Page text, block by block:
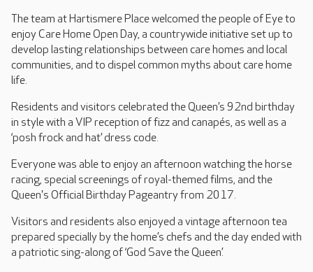
The team at Hartismere Place welcomed the people of Eye to
enjoy Care Home Open Day, a countrywide initiative set up to
develop lasting relationships between care homes and local
communities, and to dispel common myths about care home
life.
Residents and visitors celebrated the Queen’s 92nd birthday
in style with a VIP reception of fizz and canapés, as well as a
‘posh frock and hat’ dress code.
Everyone was able to enjoy an afternoon watching the horse
racing, special screenings of royal-themed films, and the
Queen's Official Birthday Pageantry from 2017.
Visitors and residents also enjoyed a vintage afternoon tea
prepared specially by the home’s chefs and the day ended with
a patriotic sing-along of ‘God Save the Queen’.